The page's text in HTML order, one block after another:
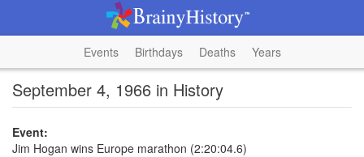
Events Birthdays Deaths Years
September 4, 1966 in History
Event:
Jim Hogan wins Europe marathon (2:20:04.6)